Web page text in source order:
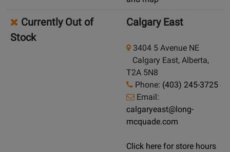
Currently Out of
Stock
Calgary East
3404 5 Avenue NE
Calgary East, Alberta,
T2A 5N8
Phone: (403) 245-3725
Email:
calgaryeast@long-
mcquade.com
Click here for store hours